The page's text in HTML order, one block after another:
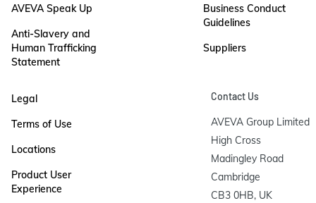
AVEVA Speak Up
Anti-Slavery and
Human Trafficking
Statement
Business Conduct
Guidelines
Suppliers
Legal
Terms of Use
Locations
Product User
Experience
Contact Us
AVEVA Group Limited
High Cross
Madingley Road
Cambridge
CB3 0HB, UK